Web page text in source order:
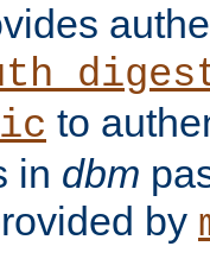
to
in dbm
by